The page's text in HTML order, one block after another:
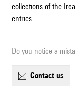
collections of the
entries.
Do you notice a
contact us